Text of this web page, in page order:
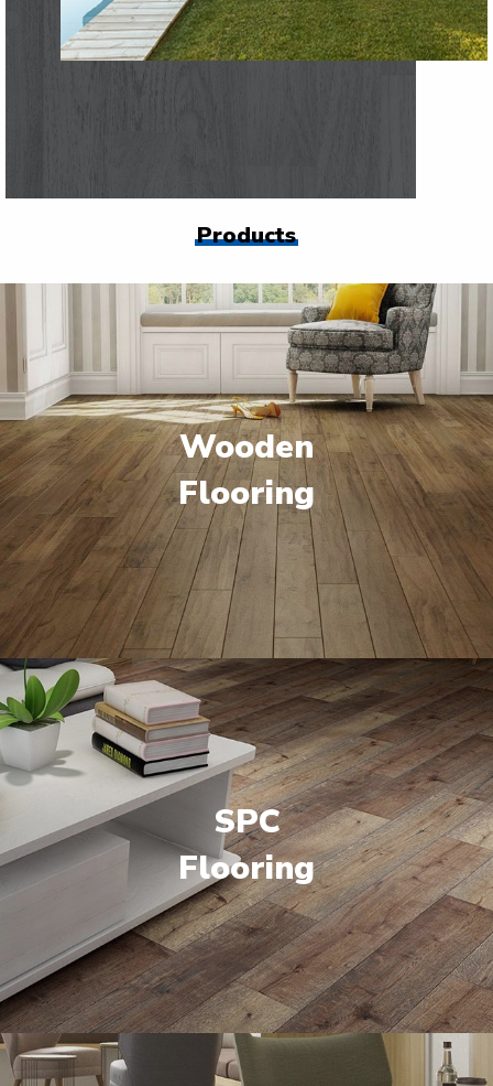
Products
Wooden
Flooring
SPC
Flooring